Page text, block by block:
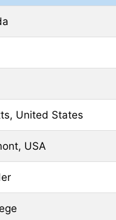
United States
USA